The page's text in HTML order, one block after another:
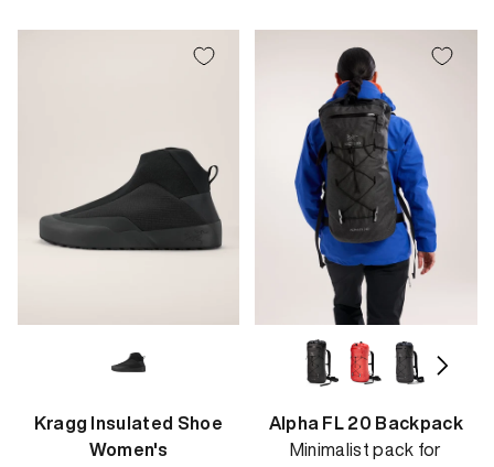
Kragg Insulated Shoe
Women's
Alpha FL 20 Backpack
Minimalist pack for